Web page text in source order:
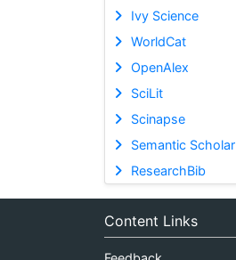
Ivy Science
WorldCat
OpenAlex
SciLit
Scinapse
Semantic Scholar
ResearchBib
Content Links